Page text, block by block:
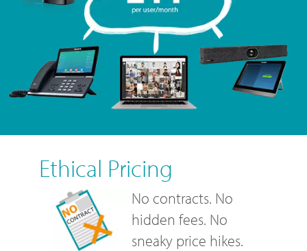
Ethical Pricing
No contracts. No
hidden fees. No
sneaky price hikes.